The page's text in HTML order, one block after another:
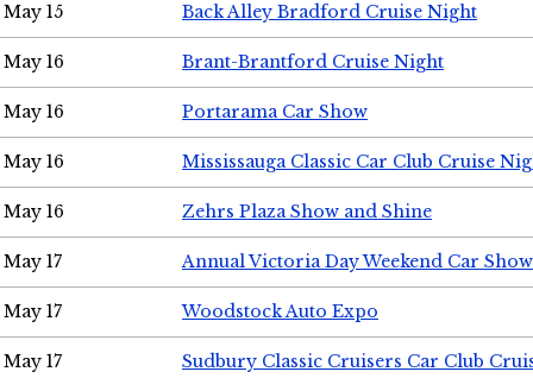
May 15 Back Alley Bradford Cruise Night
May 16 Brant-Brantford Cruise Night
May 16 Portarama Car Show
May 16 Mississauga Classic Car Club Cruise
May 16 Zehrs Plaza Show and Shine
May 17 Annual Victoria Day Weekend Car Show
May 17 Woodstock Auto Expo
May 17 Sudbury Classic Cruisers Car Club